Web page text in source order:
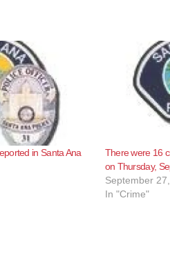
in Santa Ana
There were 16
on Thursday,
September
In "Crime"